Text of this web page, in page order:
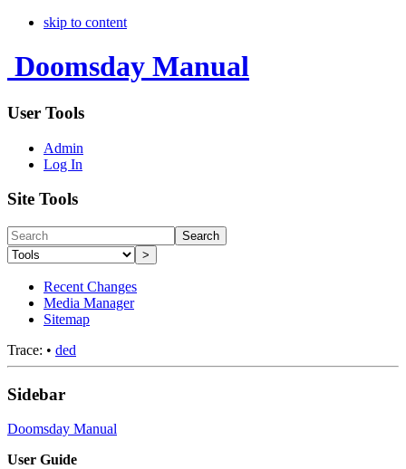
skip to content
Doomsday Manual
User Tools
Admin
Log In
Site Tools
Search
>
Recent Changes
Media Manager
Sitemap
Trace: • ded
Sidebar
Doomsday Manual
User Guide